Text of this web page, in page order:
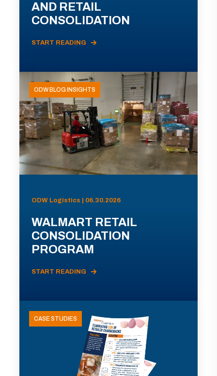
AND RETAIL
CONSOLIDATION
START READING
ODW BLOG INSIGHTS
ODW Logistics | 06.30.2026
WALMART RETAIL
CONSOLIDATION
PROGRAM
START READING
CASE STUDIES